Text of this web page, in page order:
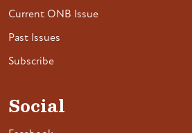
Current ONB Issue
Past Issues
Subscribe
Social